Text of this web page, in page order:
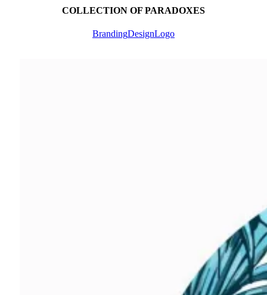
COLLECTION OF PARADOXES
BrandingDesignLogo